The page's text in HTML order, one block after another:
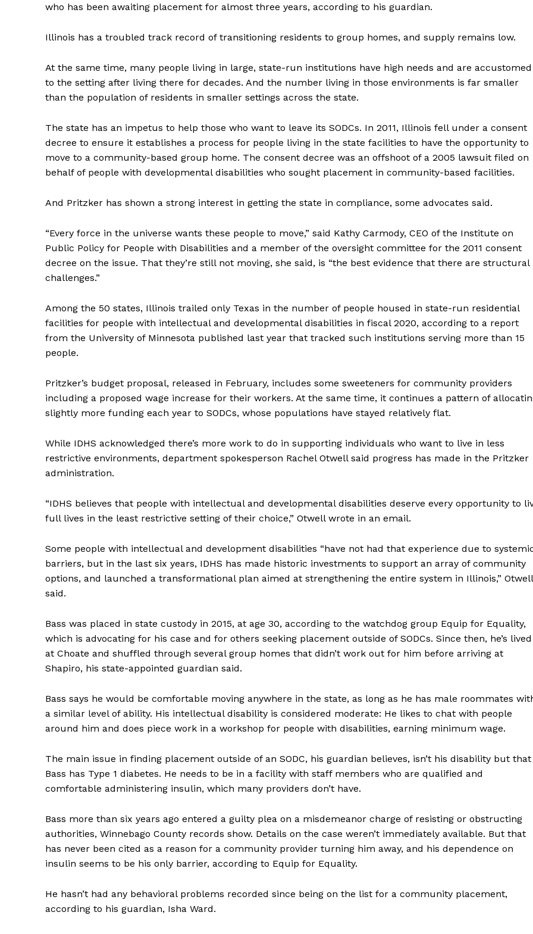
who has been awaiting placement for almost three years, according to his guardian.
Illinois has a troubled track record of transitioning residents to group homes, and supply remains low.
At the same time, many people living in large, state-run institutions have high needs and are accustomed
to the setting after living there for decades. And the number living in those environments is far smaller
than the population of residents in smaller settings across the state.
The state has an impetus to help those who want to leave its SODCs. In 2011, Illinois fell under a consent
decree to ensure it establishes a process for people living in the state facilities to have the opportunity to
move to a community-based group home. The consent decree was an offshoot of a 2005 lawsuit filed on
behalf of people with developmental disabilities who sought placement in community-based facilities.
And Pritzker has shown a strong interest in getting the state in compliance, some advocates said.
“Every force in the universe wants these people to move,” said Kathy Carmody, CEO of the Institute on
Public Policy for People with Disabilities and a member of the oversight committee for the 2011 consent
decree on the issue. That they’re still not moving, she said, is “the best evidence that there are structural
challenges.”
Among the 50 states, Illinois trailed only Texas in the number of people housed in state-run residential
facilities for people with intellectual and developmental disabilities in fiscal 2020, according to a report
from the University of Minnesota published last year that tracked such institutions serving more than 15
people.
Pritzker’s budget proposal, released in February, includes some sweeteners for community providers
including a proposed wage increase for their workers. At the same time, it continues a pattern of
slightly more funding each year to SODCs, whose populations have stayed relatively flat.
While IDHS acknowledged there’s more work to do in supporting individuals who want to live in less
restrictive environments, department spokesperson Rachel Otwell said progress has made in the Pritzker
administration.
“IDHS believes that people with intellectual and developmental disabilities deserve every opportunity to
full lives in the least restrictive setting of their choice,” Otwell wrote in an email.
Some people with intellectual and development disabilities “have not had that experience due to
barriers, but in the last six years, IDHS has made historic investments to support an array of community
options, and launched a transformational plan aimed at strengthening the entire system in Illinois,” Otwell
said.
Bass was placed in state custody in 2015, at age 30, according to the watchdog group Equip for Equality,
which is advocating for his case and for others seeking placement outside of SODCs. Since then, he’s lived
at Choate and shuffled through several group homes that didn’t work out for him before arriving at
Shapiro, his state-appointed guardian said.
Bass says he would be comfortable moving anywhere in the state, as long as he has male roommates
a similar level of ability. His intellectual disability is considered moderate: He likes to chat with people
around him and does piece work in a workshop for people with disabilities, earning minimum wage.
The main issue in finding placement outside of an SODC, his guardian believes, isn’t his disability but that
Bass has Type 1 diabetes. He needs to be in a facility with staff members who are qualified and
comfortable administering insulin, which many providers don’t have.
Bass more than six years ago entered a guilty plea on a misdemeanor charge of resisting or obstructing
authorities, Winnebago County records show. Details on the case weren’t immediately available. But that
has never been cited as a reason for a community provider turning him away, and his dependence on
insulin seems to be his only barrier, according to Equip for Equality.
He hasn’t had any behavioral problems recorded since being on the list for a community placement,
according to his guardian, Isha Ward.